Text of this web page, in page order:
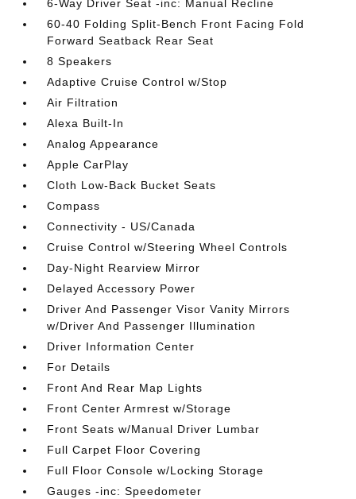
6-Way Driver Seat -inc: Manual Recline
60-40 Folding Split-Bench Front Facing Fold
Forward Seatback Rear Seat
8 Speakers
Adaptive Cruise Control w/Stop
Air Filtration
Alexa Built-In
Analog Appearance
Apple CarPlay
Cloth Low-Back Bucket Seats
Compass
Connectivity - US/Canada
Cruise Control w/Steering Wheel Controls
Day-Night Rearview Mirror
Delayed Accessory Power
Driver And Passenger Visor Vanity Mirrors
w/Driver And Passenger Illumination
Driver Information Center
For Details
Front And Rear Map Lights
Front Center Armrest w/Storage
Front Seats w/Manual Driver Lumbar
Full Carpet Floor Covering
Full Floor Console w/Locking Storage
Gauges -inc: Speedometer